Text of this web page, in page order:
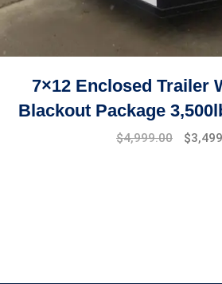
7×12 Enclosed Trailer
Blackout Package
Original
$4,999.00
Current
$